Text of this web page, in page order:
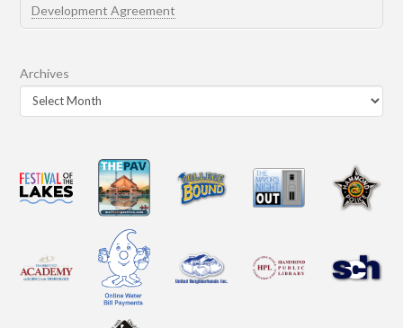
Development Agreement
Archives